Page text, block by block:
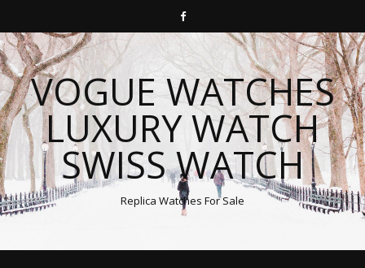
VOGUE WATCHES
LUXURY WATCH
SWISS WATCH
Replica Watches For Sale